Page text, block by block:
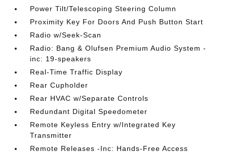
Power Tilt/Telescoping Steering Column
Proximity Key For Doors And Push Button Start
Radio w/Seek-Scan
Radio: Bang & Olufsen Premium Audio System -
inc: 19-speakers
Real-Time Traffic Display
Rear Cupholder
Rear HVAC w/Separate Controls
Redundant Digital Speedometer
Remote Keyless Entry w/Integrated Key
Transmitter
Remote Releases -Inc: Hands-Free Access